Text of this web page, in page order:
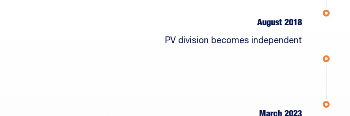
August 2018
PV division becomes independent
March 2023